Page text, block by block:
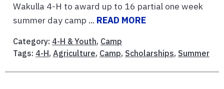
Wakulla 4-H to award up to 16 partial one week
summer day camp ... READ MORE
Category: 4-H & Youth, Camp
Tags: 4-H, Agriculture, Camp, Scholarships, Summer